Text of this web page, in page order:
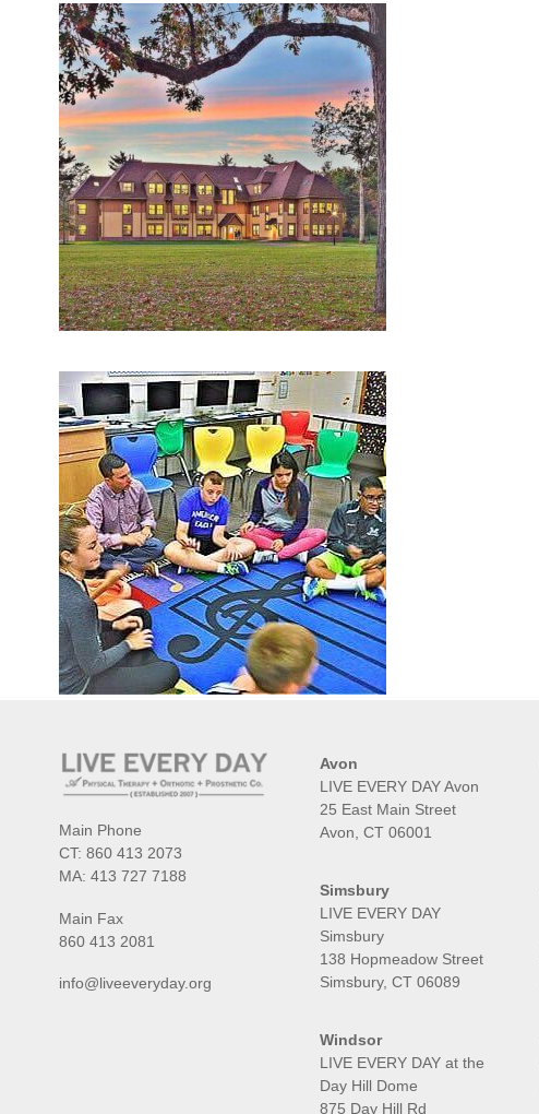
Main Phone
CT: 860 413 2073
MA: 413 727 7188
Main Fax
860 413 2081
info@liveeveryday.org
Avon
LIVE EVERY DAY Avon
25 East Main Street
Avon, CT 06001
Simsbury
LIVE EVERY DAY
Simsbury
138 Hopmeadow Street
Simsbury, CT 06089
Windsor
LIVE EVERY DAY at the
Day Hill Dome
875 Day Hill Rd